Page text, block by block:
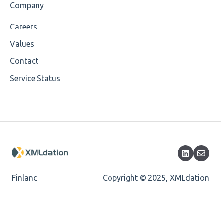
Mandatory
Missing Child Element
Cvc-pattern-valid
Company
Careers
Values
Contact
Service Status
Finland Copyright © 2025, XMLdation